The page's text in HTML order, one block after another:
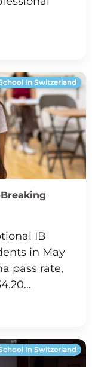
In Switzerland
IB
in May
pass rate,
In Switzerland